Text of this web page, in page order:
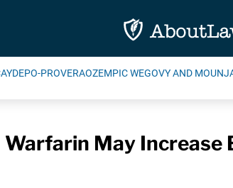
DEPO-PROVERAOZEMPIC WEGOVY AND
May Increase